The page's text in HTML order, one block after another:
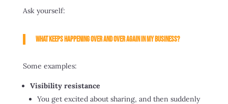
Ask yourself:
What keeps happening over and over again in my business?
Some examples:
Visibility resistance
You get excited about sharing, and then suddenly